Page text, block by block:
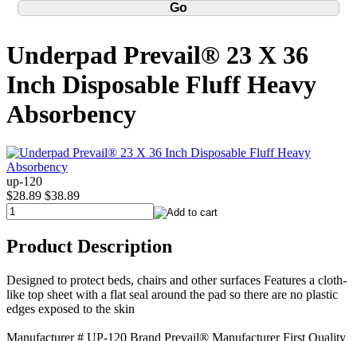
Underpad Prevail® 23 X 36
Inch Disposable Fluff Heavy
Absorbency
up-120
$28.89 $38.89
Product Description
Designed to protect beds, chairs and other surfaces Features a cloth-
like top sheet with a flat seal around the pad so there are no plastic
edges exposed to the skin
Manufacturer # UP-120 Brand Prevail® Manufacturer First Quality